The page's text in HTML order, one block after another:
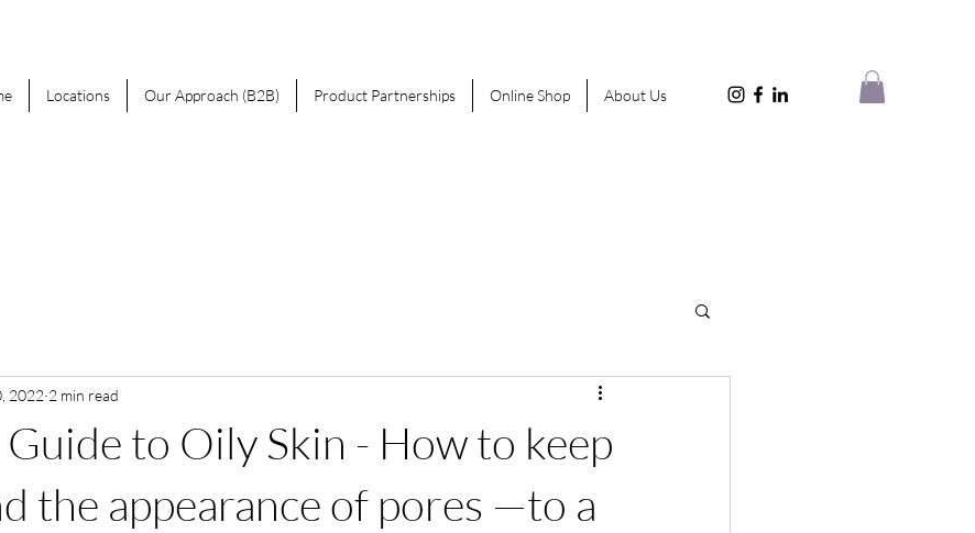
Locations Our Approach (B2B) Product Partnerships Online Shop About Us
to Oily Skin - How to keep
the appearance of pores —to a
2022 2 min read